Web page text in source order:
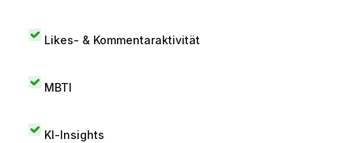
Likes- & Kommentaraktivität
MBTI
KI-Insights